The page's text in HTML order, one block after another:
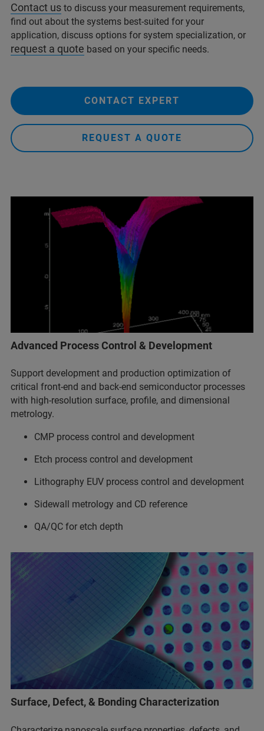
Contact us to discuss your measurement requirements,
find out about the systems best-suited for your
application, discuss options for system specialization, or
request a quote based on your specific needs.
CONTACT EXPERT
REQUEST A QUOTE
Advanced Process Control & Development
Support development and production optimization of
critical front-end and back-end semiconductor processes
with high-resolution surface, profile, and dimensional
metrology.
CMP process control and development
Etch process control and development
Lithography EUV process control and development
Sidewall metrology and CD reference
QA/QC for etch depth
Surface, Defect, & Bonding Characterization